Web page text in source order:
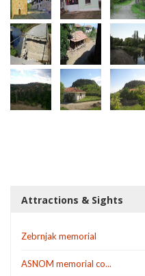
Attractions & Sights
Zebrnjak memorial
ASNOM memorial co...